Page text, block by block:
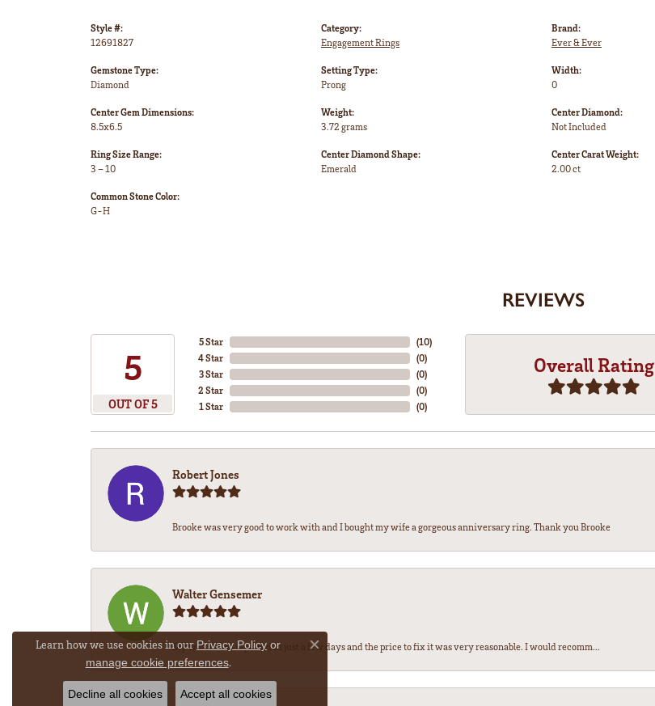
Style #:
12691827
Gemstone Type:
Diamond
Center Gem Dimensions:
8.5x6.5
Ring Size Range:
3 – 10
Common Stone Color:
G-H
Category:
Engagement Rings
Setting Type:
Prong
Weight:
3.72 grams
Center Diamond Shape:
Emerald
Brand:
Ever & Ever
Width:
0
Center Diamond:
Not Included
Center Carat Weight:
2.00 ct
REVIEWS
5
OUT OF 5
5 Star
4 Star
3 Star
2 Star
1 Star
(10)
(0)
(0)
(0)
(0)
Overall Rating
Robert Jones
Brooke was very good to work with and I bought my wife a gorgeous anniversary ring. Thank you Brooke
Walter Gensemer
My watch was repaired in just a few days and the price to fix it was very reasonable. I would recomm...
Learn how we use cookies in our Privacy Policy or
manage cookie preferences.
Close consent popup
Decline all cookies Accept all cookies